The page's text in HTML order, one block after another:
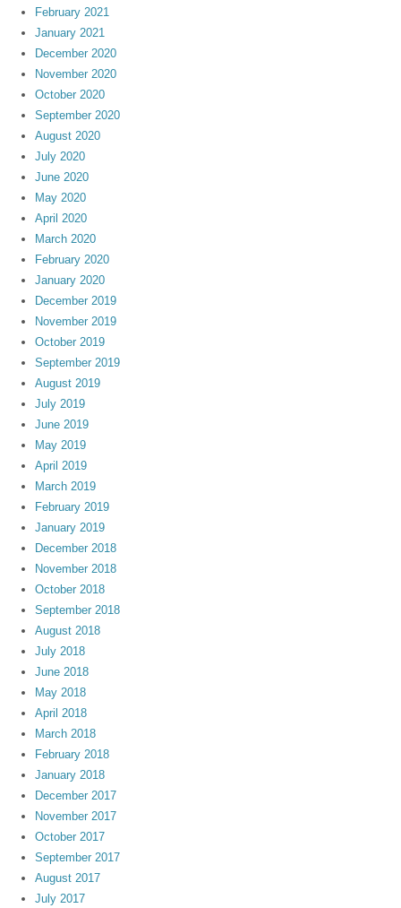
February 2021
January 2021
December 2020
November 2020
October 2020
September 2020
August 2020
July 2020
June 2020
May 2020
April 2020
March 2020
February 2020
January 2020
December 2019
November 2019
October 2019
September 2019
August 2019
July 2019
June 2019
May 2019
April 2019
March 2019
February 2019
January 2019
December 2018
November 2018
October 2018
September 2018
August 2018
July 2018
June 2018
May 2018
April 2018
March 2018
February 2018
January 2018
December 2017
November 2017
October 2017
September 2017
August 2017
July 2017